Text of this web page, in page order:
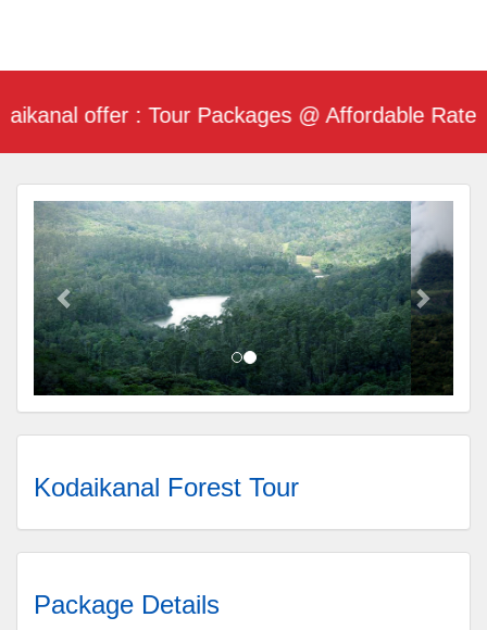
offer : Tour Packages @ Affordable Rate /
Kodaikanal Forest Tour
Package Details